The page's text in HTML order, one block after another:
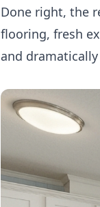
Done right, the
flooring, fresh
and